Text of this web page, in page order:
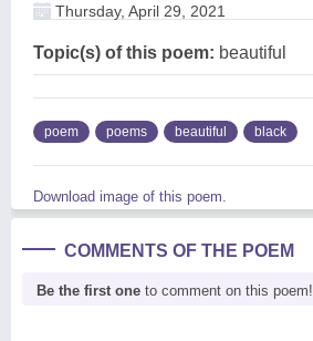
Thursday, April 29, 2021
Topic(s) of this poem: beautiful
poem poems beautiful black
Download image of this poem.
COMMENTS OF THE POEM
Be the first one to comment on this poem!